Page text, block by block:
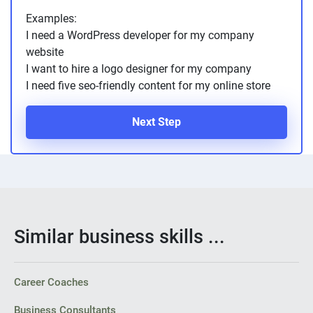
Examples:
I need a WordPress developer for my company
website
I want to hire a logo designer for my company
I need five seo-friendly content for my online store
Next Step
Similar business skills ...
Career Coaches
Business Consultants